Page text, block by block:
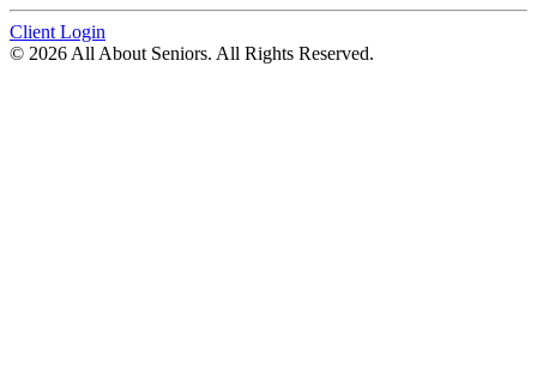
Client Login
© 2026 All About Seniors. All Rights Reserved.